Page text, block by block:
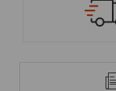
and Ammo